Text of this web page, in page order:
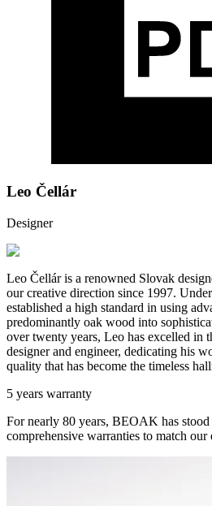
Leo Čellár
Designer
Leo Čellár is a renowned Slovak
our creative direction since 1997.
established a high standard in using
predominantly oak wood into
over twenty years, Leo has excelled in
designer and engineer, dedicating his
quality that has become the timeless
5 years warranty
For nearly 80 years, BEOAK has
comprehensive warranties to match our